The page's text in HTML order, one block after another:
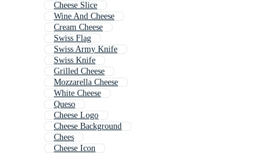
Cheese Slice
Wine And Cheese
Cream Cheese
Swiss Flag
Swiss Army Knife
Swiss Knife
Grilled Cheese
Mozzarella Cheese
White Cheese
Queso
Cheese Logo
Cheese Background
Chees
Cheese Icon